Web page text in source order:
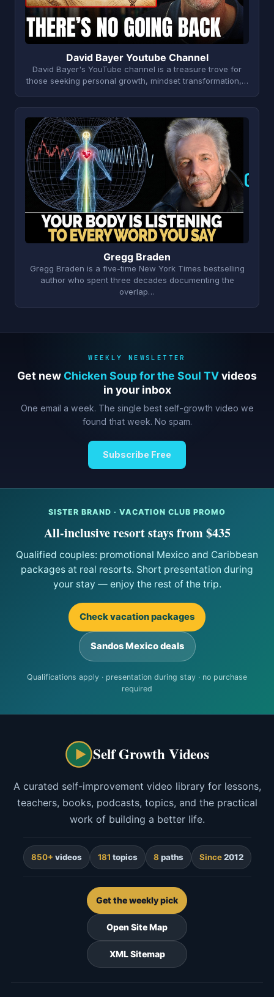
David Bayer Youtube Channel
David Bayer's YouTube channel is a treasure trove for
those seeking personal growth, mindset transformation,…
G
Gregg Braden
Gregg Braden is a five-time New York Times bestselling
author who spent three decades documenting the
overlap…
WEEKLY NEWSLETTER
Get new Chicken Soup for the Soul TVvideos
in your inbox
One email a week. The single best self-growth video we
found that week. No spam.
Subscribe Free
SISTER BRAND · VACATION CLUB PROMO
All-inclusive resort stays from $435
Qualified couples: promotional Mexico and Caribbean
packages at real resorts. Short presentation during
your stay — enjoy the rest of the trip.
Check vacation packages
Sandos Mexico deals
Qualifications apply · presentation during stay · no purchase
required
Self Growth Videos
A curated self-improvement video library for lessons,
teachers, books, podcasts, topics, and the practical
work of building a better life.
850+ videos 181 topics 8 paths Since2012
Get the weekly pick
Open Site Map
XML Sitemap